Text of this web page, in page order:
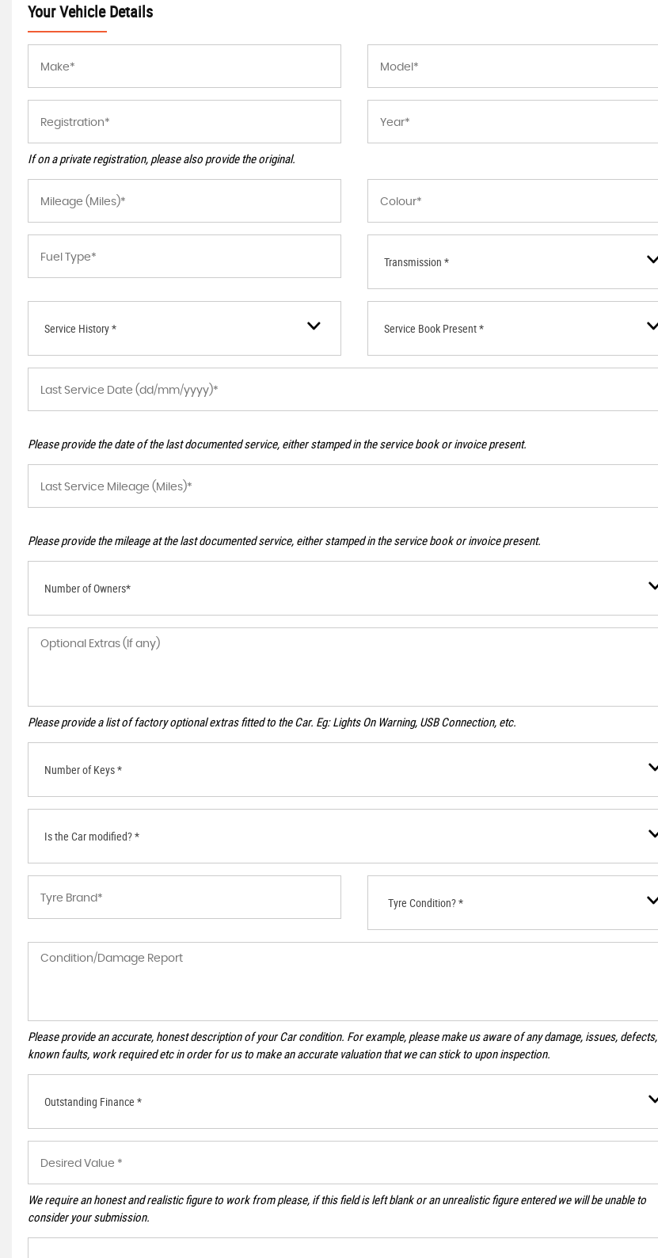
Your Vehicle Details
If on a private registration, please also provide the original.
Transmission *
Service History * Service Book Present *
Please provide the date of the last documented service, either stamped in the service book or invoice present.
Please provide the mileage at the last documented service, either stamped in the service book or invoice present.
Number of Owners*
Please provide a list of factory optional extras fitted to the Car. Eg: Lights On Warning, USB Connection, etc.
Number of Keys *
Is the Car modified? *
Tyre Condition? *
Please provide an accurate, honest description of your Car condition. For example, please make us aware of any damage, issues, defects,
known faults, work required etc in order for us to make an accurate valuation that we can stick to upon inspection.
Outstanding Finance *
We require an honest and realistic figure to work from please, if this field is left blank or an unrealistic figure entered we will be unable to
consider your submission.